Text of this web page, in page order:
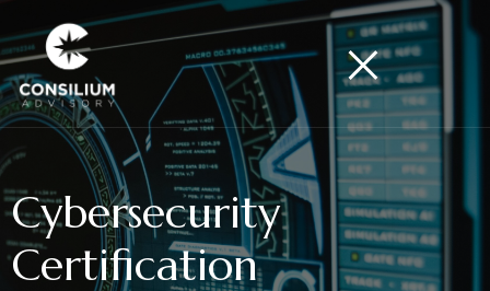
Cybersecurity
Certification